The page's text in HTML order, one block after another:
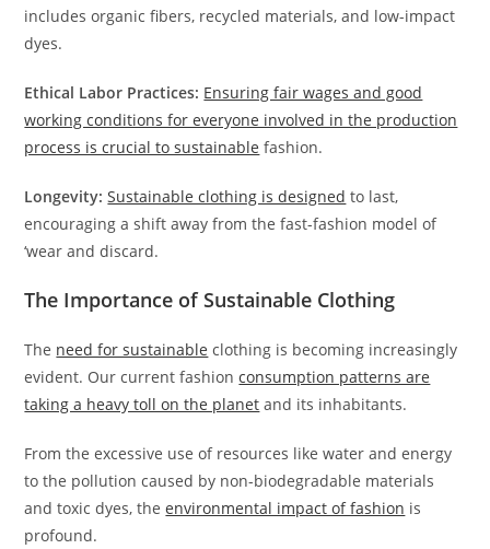
includes organic fibers, recycled materials, and low-impact
dyes.
Ethical Labor Practices: Ensuring fair wages and good
working conditions for everyone involved in the production
process is crucial to sustainable fashion.
Longevity: Sustainable clothing is designed to last,
encouraging a shift away from the fast-fashion model of
‘wear and discard.
The Importance of Sustainable Clothing
The need for sustainable clothing is becoming increasingly
evident. Our current fashionconsumption patterns are
taking a heavy toll on the planet and its inhabitants.
From the excessive use of resources like water and energy
to the pollution caused by non-biodegradable materials
and toxic dyes, theenvironmental impact of fashion is
profound.